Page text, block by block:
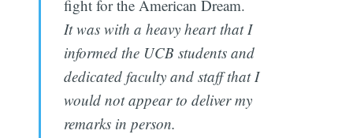
fight for the American Dream.
It was with a heavy heart that I
informed the UCB students and
dedicated faculty and staff that I
would not appear to deliver my
remarks in person.